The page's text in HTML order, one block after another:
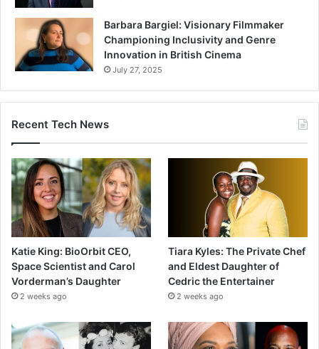
Barbara Bargiel: Visionary Filmmaker
Championing Inclusivity and Genre
Innovation in British Cinema
July 27, 2025
Recent Tech News
Katie King: BioOrbit CEO,
Space Scientist and Carol
Vorderman’s Daughter
2 weeks ago
Tiara Kyles: The Private Chef
and Eldest Daughter of
Cedric the Entertainer
2 weeks ago